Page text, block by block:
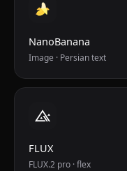
NanoBanana
Image · Persian text
FLUX
FLUX.2 pro · flex